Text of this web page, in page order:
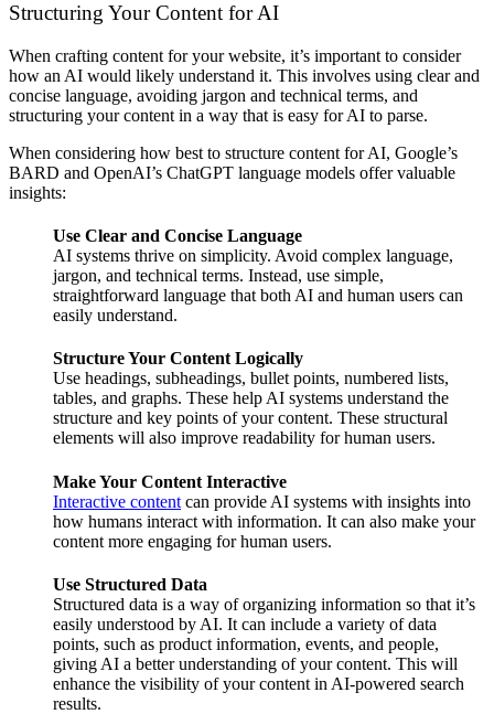
Structuring Your Content for AI
When crafting content for your website, it’s important to consider
how an AI would likely understand it. This involves using clear and
concise language, avoiding jargon and technical terms, and
structuring your content in a way that is easy for AI to parse.
When considering how best to structure content for AI, Google’s
BARD and OpenAI’s ChatGPT language models offer valuable
insights:
Use Clear and Concise Language
AI systems thrive on simplicity. Avoid complex language,
jargon, and technical terms. Instead, use simple,
straightforward language that both AI and human users can
easily understand.
Structure Your Content Logically
Use headings, subheadings, bullet points, numbered lists,
tables, and graphs. These help AI systems understand the
structure and key points of your content. These structural
elements will also improve readability for human users.
Make Your Content Interactive
Interactive content can provide AI systems with insights into
how humans interact with information. It can also make your
content more engaging for human users.
Use Structured Data
Structured data is a way of organizing information so that it’s
easily understood by AI. It can include a variety of data
points, such as product information, events, and people,
giving AI a better understanding of your content. This will
enhance the visibility of your content in AI-powered search
results.